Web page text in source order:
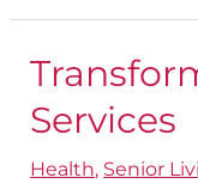
Services
Health, Senior
Transforming
Our
Services